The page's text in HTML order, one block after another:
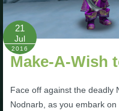
The Crew
21
Jul
2016
Make-A-Wish
Face off against the deadly
Nodnarb, as you embark